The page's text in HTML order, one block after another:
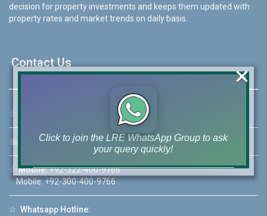
decision for property investments and keeps them updated with
property rates and market trends on daily basis.
Contact Us
☆ 46-MB(Main Boulevard), DHA Phase 6 Lahore
☏ Call Us:+92 42-111-111-040
☆Mobile:+92-322-400-9766
Mobile: +92-300-400-9766
☆ Whatsapp Hotline:
Click to join the LRE WhatsApp Group to ask
your query quickly!
×